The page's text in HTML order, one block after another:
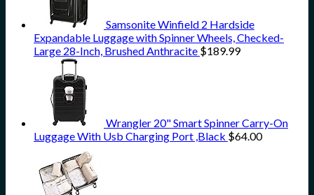
Samsonite Winfield 2 Hardside
Expandable Luggage with Spinner Wheels, Checked-
Large 28-Inch, Brushed Anthracite $189.99
Wrangler 20" Smart Spinner Carry-On
Luggage With Usb Charging Port ,Black $64.00